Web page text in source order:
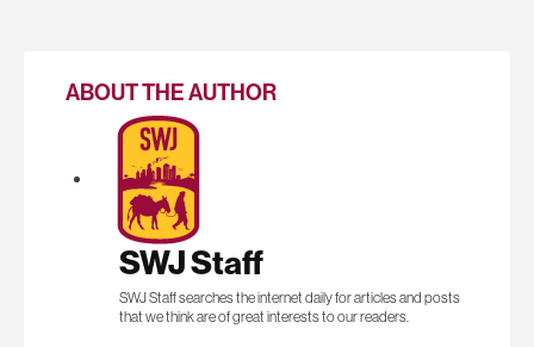
ABOUT THE AUTHOR
SWJ Staff
SWJ Staff searches the internet daily for articles and posts
that we think are of great interests to our readers.